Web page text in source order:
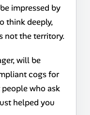
impressed by
think deeply,
not the territory.
will be
cogs for
who ask
helped you